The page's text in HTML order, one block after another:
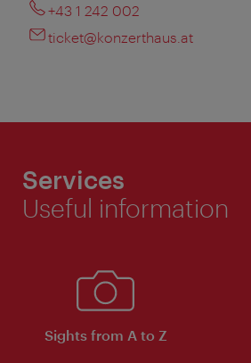
+43 1 242 002
ticket@konzerthaus.at
Services
Useful information
Sights from A to Z